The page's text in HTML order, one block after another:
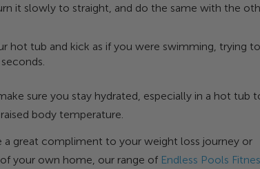
it slowly to straight, and do the same with the
hot tub and kick as if you were swimming, trying to
sure you stay hydrated, especially in a hot tub
body temperature.
a great compliment to your weight loss journey or
your own home, our range of Endless Pools